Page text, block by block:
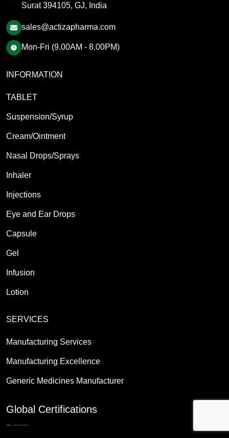
Surat 394105, GJ, India
sales@actizapharma.com
Mon-Fri (9.00AM - 8.00PM)
INFORMATION
TABLET
Suspension/Syrup
Cream/Ointment
Nasal Drops/Sprays
Inhaler
Injections
Eye and Ear Drops
Capsule
Gel
Infusion
Lotion
SERVICES
Manufacturing Services
Manufacturing Excellence
Generic Medicines Manufacturer
Global Certifications